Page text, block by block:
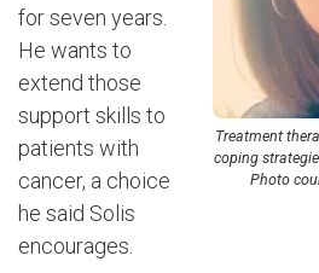
Treatment
coping
Photo
for seven years.
He wants to
extend those
support skills to
patients with
cancer, a choice
he said Solis
encourages.